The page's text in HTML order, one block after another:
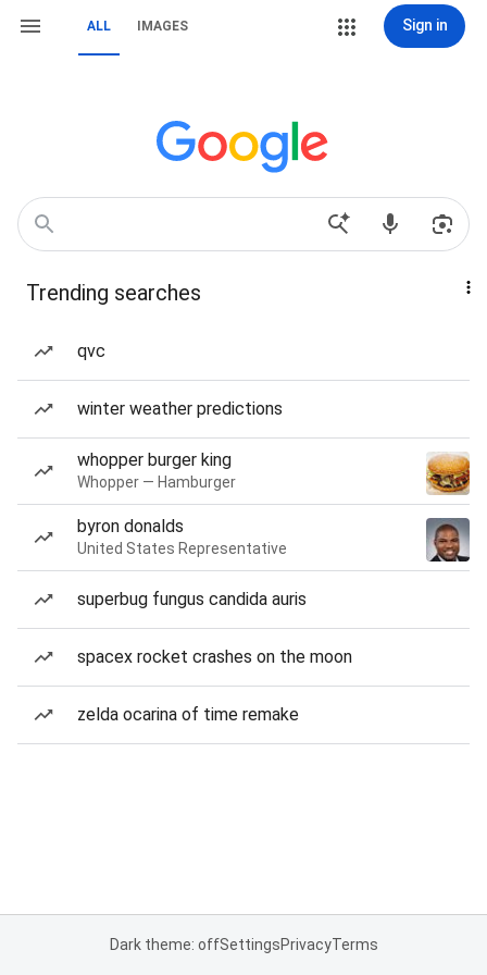
ALL IMAGES Sign in
Trending searches
qvc
winter weather predictions
whopper burger king
Whopper — Hamburger
byron donalds
United States Representative
superbug fungus candida auris
spacex rocket crashes on the moon
zelda ocarina of time remake
Dark theme: offSettingsPrivacyTerms